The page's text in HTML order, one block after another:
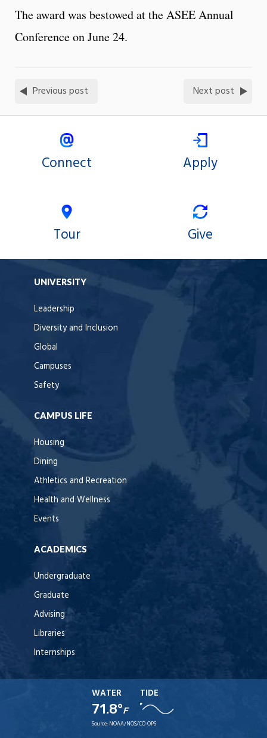
The award was bestowed at the ASEE Annual
Conference on June 24.
Previous post Next post
Connect Apply
Tour Give
UNIVERSITY
Leadership
Diversity and Inclusion
Global
Campuses
Safety
CAMPUS LIFE
Housing
Dining
Athletics and Recreation
Health and Wellness
Events
ACADEMICS
Undergraduate
Graduate
Advising
Libraries
Internships
WATER
71.8°F
TIDE
Source: NOAA/NOS/CO-OPS